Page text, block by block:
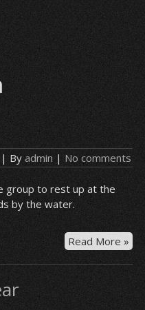
| By admin | No comments
group to rest up at the
by the water.
Read More »